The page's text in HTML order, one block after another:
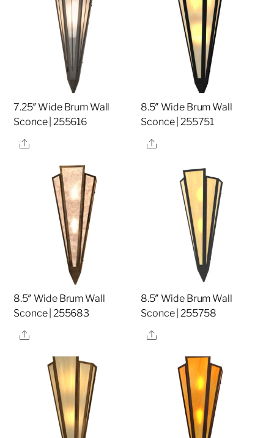
7.25″ Wide Brum Wall
Sconce | 255616
Share
8.5″ Wide Brum Wall
Sconce | 255751
Share
8.5″ Wide Brum Wall
Sconce | 255683
Share
8.5″ Wide Brum Wall
Sconce | 255758
Share